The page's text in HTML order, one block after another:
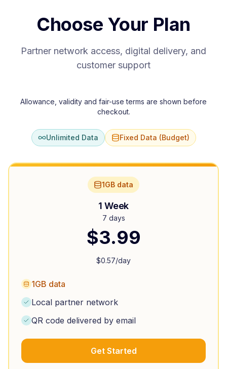
Choose Your Plan
Partner network access, digital delivery, and
customer support
Allowance, validity and fair-use terms are shown before
checkout.
Unlimited Data Fixed Data (Budget)
1GB data
1 Week
7 days
$3.99
$0.57/day
1GB data
Local partner network
QR code delivered by email
Get Started